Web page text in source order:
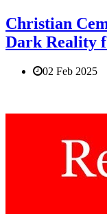
Christian
Dark Reality
02 Feb 2025